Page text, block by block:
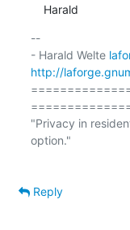
    Harald
--
- Harald Welte
http://
"Privacy in
option."
Reply